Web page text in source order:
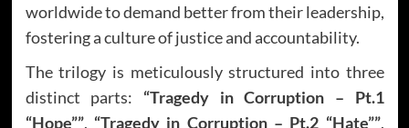
worldwide to demand better from their leadership,
fostering a culture of justice and accountability.
The trilogy is meticulously structured into three
distinct parts: “Tragedy in Corruption – Pt.1
“Hope””, “Tragedy in Corruption – Pt.2 “Hate””,